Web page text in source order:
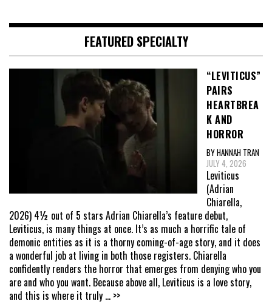
FEATURED SPECIALTY
“LEVITICUS”
PAIRS
HEARTBREA
K AND
HORROR
BY HANNAH TRAN
JULY 4, 2026
Leviticus
(Adrian
Chiarella,
2026) 4½ out of 5 stars Adrian Chiarella’s feature debut,
Leviticus, is many things at once. It’s as much a horrific tale of
demonic entities as it is a thorny coming-of-age story, and it does
a wonderful job at living in both those registers. Chiarella
confidently renders the horror that emerges from denying who you
are and who you want. Because above all, Leviticus is a love story,
and this is where it truly ... >>